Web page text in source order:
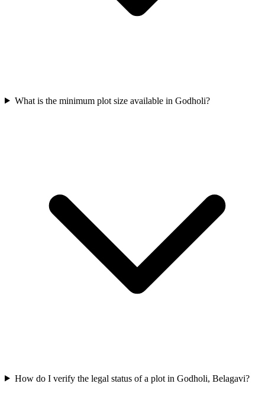
What is the minimum plot size available in Godholi?
How do I verify the legal status of a plot in Godholi, Belagavi?